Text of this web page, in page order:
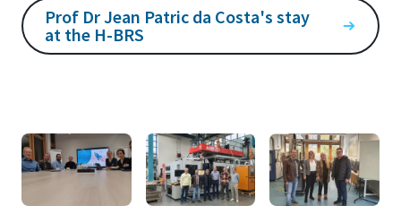
Prof Dr Jean Patric da Costa's stay
at the H-BRS